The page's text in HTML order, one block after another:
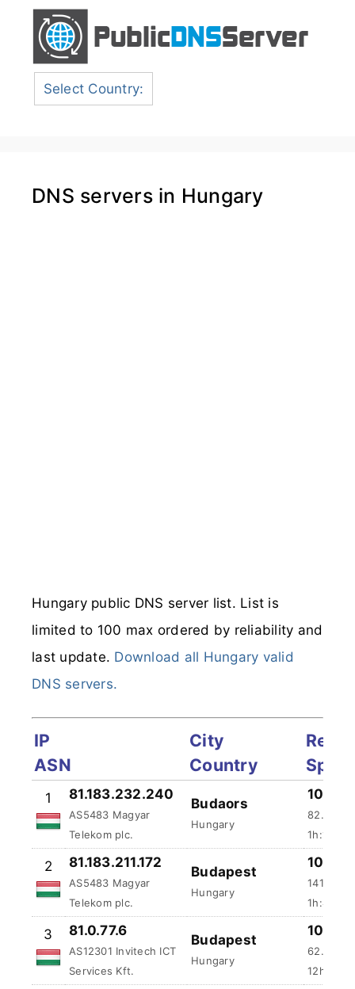
Select Country:
DNS servers in Hungary
Hungary public DNS server list. List is
limited to 100 max ordered by reliability and
last update. Download all Hungary valid
DNS servers.
IP
ASN
City
Country
1 81.183.232.240
AS5483 Magyar
Telekom plc.
Budaors
Hungary
100 %
82.65 ms
2 81.183.211.172
AS5483 Magyar
Telekom plc.
Budapest
Hungary
100 %
141.62
3 81.0.77.6
AS12301 Invitech ICT
Services Kft.
Budapest
Hungary
100 %
62.26 ms